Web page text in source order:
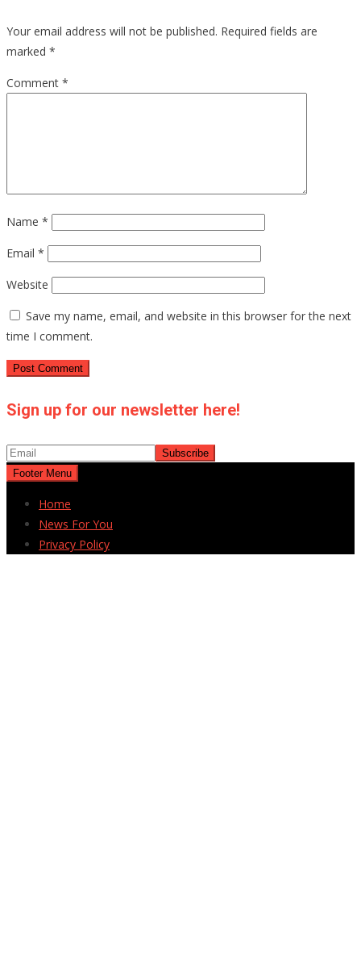
Your email address will not be published. Required fields are
marked *
Comment *
Name *
Email *
Website
Save my name, email, and website in this browser for the next
time I comment.
Sign up for our newsletter here!
Footer Menu
Home
News For You
Privacy Policy